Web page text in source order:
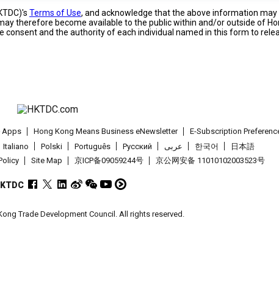
Terms of Use, and acknowledge that the above information may
therefore become available to the public within and/or outside of
consent and the authority of each individual named in this form to
Apps Hong Kong Means Business eNewsletter E-Subscription
Italiano Polski Português Pусский عربى 한국어
日本語
Site Map 京ICP备09059244号 京公网安备 11010102003523号
Trade Development Council. All rights reserved.